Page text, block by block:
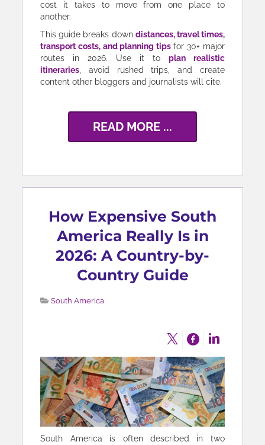
cost it takes to move from one place to
another.
This guide breaks down distances, travel times,
transport costs, and planning tipsfor 30+ major
routes in 2026. Use it to plan realistic
itineraries , avoid rushed trips, and create
content other bloggers and journalists will cite.
READ MORE ...
How Expensive South
America Really Is in
2026: A Country-by-
Country Guide
South America
South America is often described in two